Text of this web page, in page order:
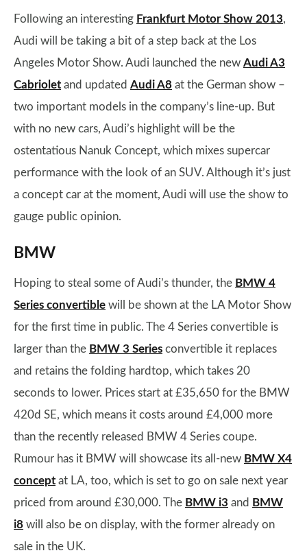
Following an interesting Frankfurt Motor Show 2013,
Audi will be taking a bit of a step back at the Los
Angeles Motor Show. Audi launched the new Audi A3
Cabriolet and updated Audi A8 at the German show –
two important models in the company’s line-up. But
with no new cars, Audi’s highlight will be the
ostentatious Nanuk Concept, which mixes supercar
performance with the look of an SUV. Although it’s just
a concept car at the moment, Audi will use the show to
gauge public opinion.
BMW
Hoping to steal some of Audi’s thunder, the BMW 4
Series convertible will be shown at the LA Motor Show
for the first time in public. The 4 Series convertible is
larger than the BMW 3 Series convertible it replaces
and retains the folding hardtop, which takes 20
seconds to lower. Prices start at £35,650 for the BMW
420d SE, which means it costs around £4,000 more
than the recently released BMW 4 Series coupe.
Rumour has it BMW will showcase its all-new BMW X4
concept at LA, too, which is set to go on sale next year
priced from around £30,000. The BMW i3 and BMW
i8 will also be on display, with the former already on
sale in the UK.